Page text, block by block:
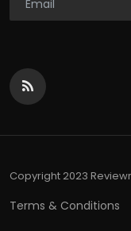
Copyright 2023
Terms & Conditions